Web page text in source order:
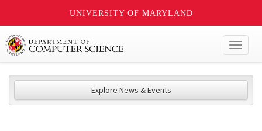
UNIVERSITY OF MARYLAND
Explore News & Events